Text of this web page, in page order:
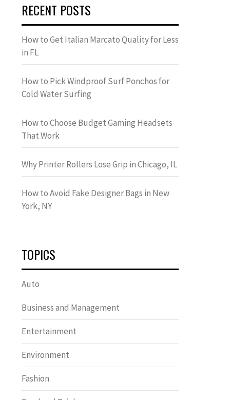
RECENT POSTS
How to Get Italian Marcato Quality for Less
in FL
How to Pick Windproof Surf Ponchos for
Cold Water Surfing
How to Choose Budget Gaming Headsets
That Work
Why Printer Rollers Lose Grip in Chicago, IL
How to Avoid Fake Designer Bags in New
York, NY
TOPICS
Auto
Business and Management
Entertainment
Environment
Fashion